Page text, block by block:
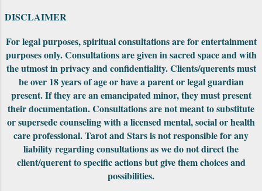
together for the total. The sum of those
numbers is your year card . Your year
card is in effect and you are under it's
influence from your last birth-date to your
upcoming (or next) birth-date. If you have
any questions on this, just ask me (use the
contact form on this site). *I use the
number 22 for the Fool in order to assign a
number value to...
DISCLAIMER
For legal purposes, spiritual consultations are for entertainment
purposes only. Consultations are given in sacred space and with
the utmost in privacy and confidentiality. Clients/querents must
be over 18 years of age or have a parent or legal guardian
present. If they are an emancipated minor, they must present
their documentation. Consultations are not meant to substitute
or supersede counseling with a licensed mental, social or health
care professional. Tarot and Stars is not responsible for any
liability regarding consultations as we do not direct the
client/querent to specific actions but give them choices and
possibilities.